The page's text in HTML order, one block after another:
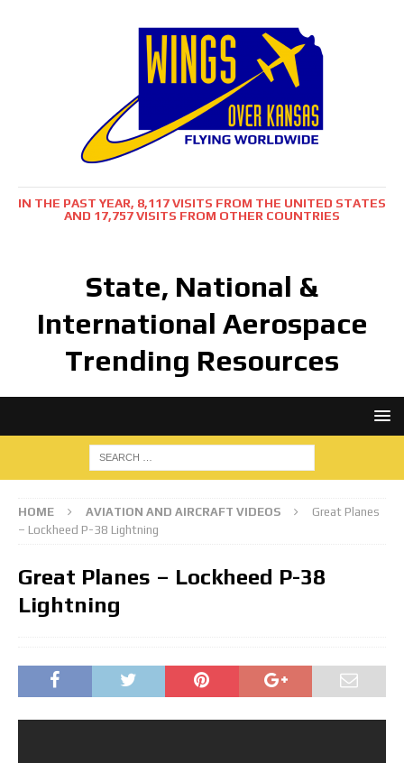
IN THE PAST YEAR, 8,117 VISITS FROM THE UNITED STATES
AND 17,757 VISITS FROM OTHER COUNTRIES
State, National &
International Aerospace
Trending Resources
HOME AVIATION AND AIRCRAFT VIDEOS
Great Planes
– Lockheed P-38 Lightning
Great Planes – Lockheed P-38
Lightning